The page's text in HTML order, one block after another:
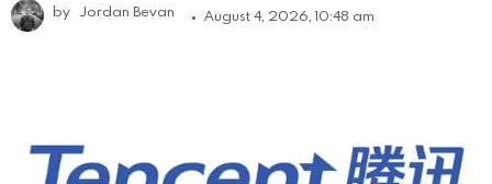
by Jordan Bevan August 4, 2026, 10:48 am